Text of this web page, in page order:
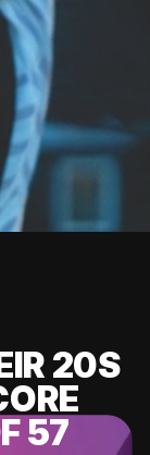
20S
57